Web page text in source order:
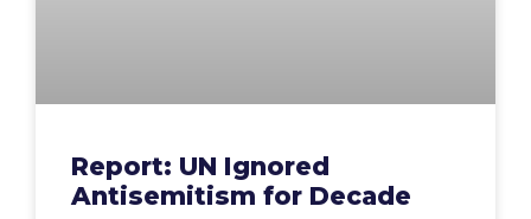
Report: UN Ignored
Antisemitism for Decade